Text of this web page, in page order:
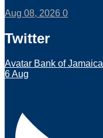
Aug 08, 2026 0
Twitter
Avatar Bank of Jamaica
6 Aug